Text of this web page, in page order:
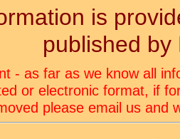
is
published by
- as far as we know all
or electronic format, if
please email us and